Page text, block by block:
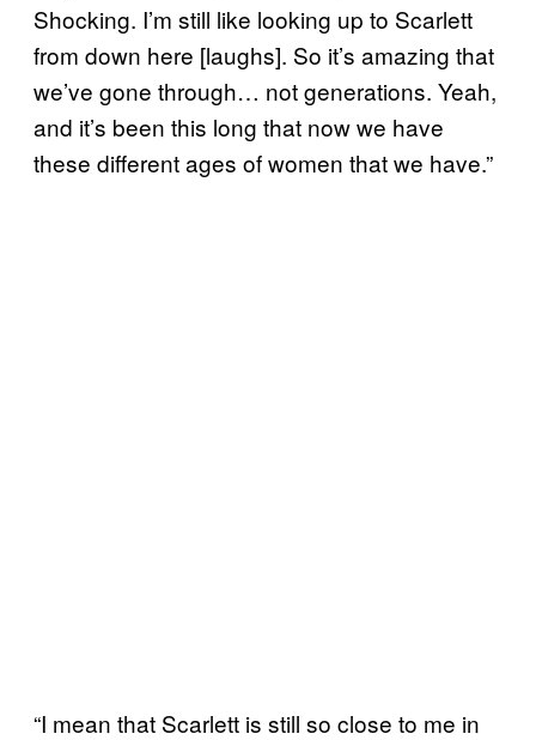
Shocking. I’m still like looking up to Scarlett
from down here [laughs]. So it’s amazing that
we’ve gone through… not generations. Yeah,
and it’s been this long that now we have
these different ages of women that we have.”
“I mean that Scarlett is still so close to me in